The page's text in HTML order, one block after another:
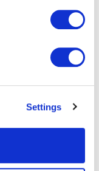
Settings